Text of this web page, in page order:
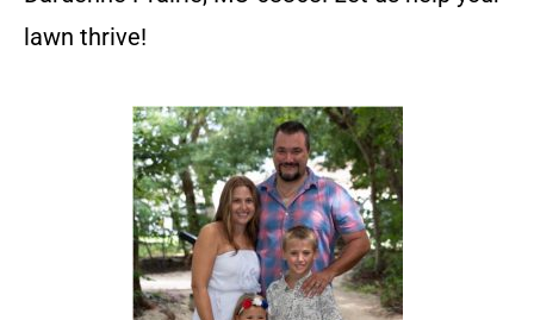
lawn thrive!